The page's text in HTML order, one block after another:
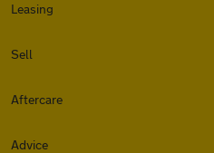
Leasing
Sell
Aftercare
Advice